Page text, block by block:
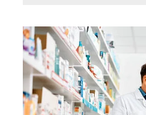
Funded Children’s